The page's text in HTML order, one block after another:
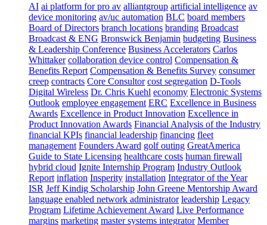
AI ai platform for pro av alliantgroup artificial intelligence av
device monitoring av/uc automation BLC board members
Board of Directors branch locations branding Broadcast
Broadcast & ENG Bronswick Benjamin budgeting Business
& Leadership Conference Business Accelerators Carlos
Whittaker collaboration device control Compensation &
Benefits Report Compensation & Benefits Survey consumer
creep contracts Core Consultor cost segregation D-Tools
Digital Wireless Dr. Chris Kuehl economy Electronic Systems
Outlook employee engagement ERC Excellence in Business
Awards Excellence in Product Innovation Excellence in
Product Innovation Awards Financial Analysis of the Industry
financial KPIs financial leadership financing fleet
management Founders Award golf outing GreatAmerica
Guide to State Licensing healthcare costs human firewall
hybrid cloud Ignite Internship Program Industry Outlook
Report inflation Insperity installation Integrator of the Year
ISR Jeff Kindig Scholarship John Greene Mentorship Award
language enabled network administrator leadership Legacy
Program Lifetime Achievement Award Live Performance
margins marketing master systems integrator Member